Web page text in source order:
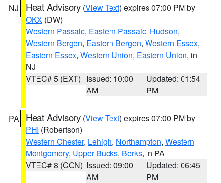
NJ Heat Advisory (View Text) expires 07:00 PM by
OKX (DW)
Western Passaic, Eastern Passaic, Hudson,
Western Bergen, Eastern Bergen, Western Essex,
Eastern Essex, Western Union, Eastern Union, in
NJ
VTEC# 5 (EXT) Issued: 10:00
AM
Updated: 01:54
PM
PA Heat Advisory (View Text) expires 07:00 PM by
PHI (Robertson)
Western Chester, Lehigh, Northampton, Western
Montgomery, Upper Bucks, Berks, in PA
VTEC# 8 (CON) Issued: 09:00
AM
Updated: 06:45
PM